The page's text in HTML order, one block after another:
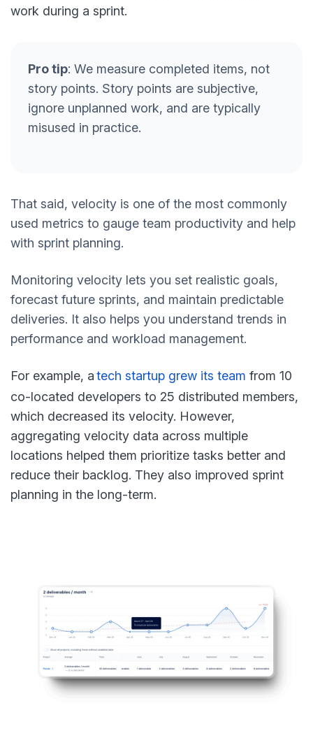
work during a sprint.
Pro tip: We measure completed items, not
story points. Story points are subjective,
ignore unplanned work, and are typically
misused in practice.
That said, velocity is one of the most commonly
used metrics to gauge team productivity and help
with sprint planning.
Monitoring velocity lets you set realistic goals,
forecast future sprints, and maintain predictable
deliveries. It also helps you understand trends in
performance and workload management.
For example, atech startup grew its team from 10
co-located developers to 25 distributed members,
which decreased its velocity. However,
aggregating velocity data across multiple
locations helped them prioritize tasks better and
reduce their backlog. They also improved sprint
planning in the long-term.